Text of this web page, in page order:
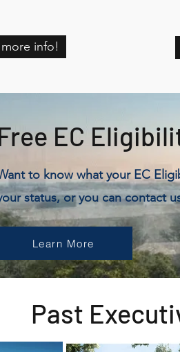
info!
EC
to know what your EC
status, or you can contact
Learn More
Past